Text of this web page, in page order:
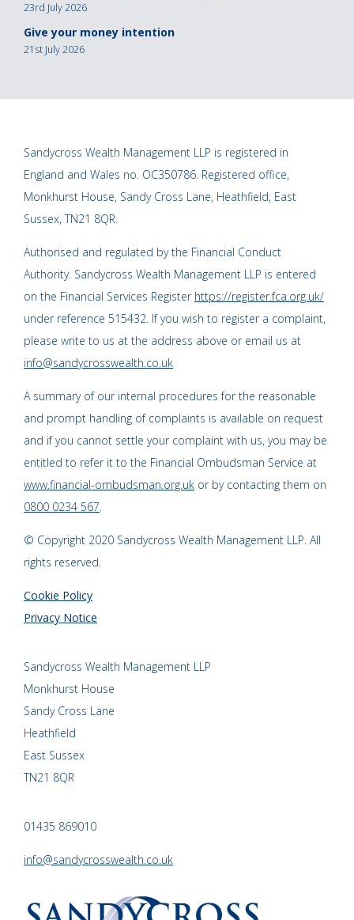
23rd July 2026
Give your money intention
21st July 2026
Sandycross Wealth Management LLP is registered in
England and Wales no. OC350786. Registered office,
Monkhurst House, Sandy Cross Lane, Heathfield, East
Sussex, TN21 8QR.
Authorised and regulated by the Financial Conduct
Authority. Sandycross Wealth Management LLP is entered
on the Financial Services Register https://register.fca.org.uk/
under reference 515432. If you wish to register a complaint,
please write to us at the address above or email us at
info@sandycrosswealth.co.uk
A summary of our internal procedures for the reasonable
and prompt handling of complaints is available on request
and if you cannot settle your complaint with us, you may be
entitled to refer it to the Financial Ombudsman Service at
www.financial-ombudsman.org.uk or by contacting them on
0800 0234 567.
© Copyright 2020 Sandycross Wealth Management LLP. All
rights reserved.
Cookie Policy
Privacy Notice
Sandycross Wealth Management LLP
Monkhurst House
Sandy Cross Lane
Heathfield
East Sussex
TN21 8QR
01435 869010
info@sandycrosswealth.co.uk